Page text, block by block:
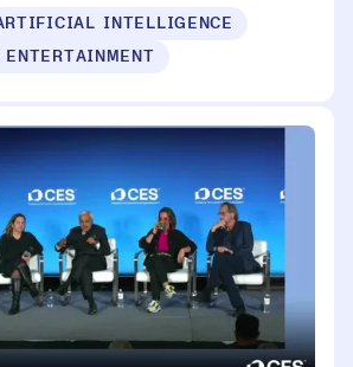
INTELLIGENCE
ENTERTAINMENT